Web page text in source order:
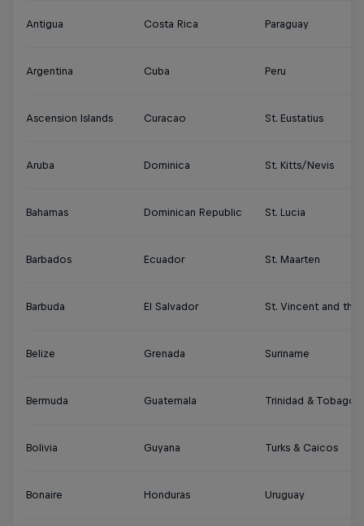
Antigua Costa Rica Paraguay
Argentina Cuba Peru
Ascension Islands Curacao St. Eustatius
Aruba Dominica St. Kitts/Nevis
Bahamas Dominican Republic St. Lucia
Barbados Ecuador St. Maarten
Barbuda El Salvador St. Vincent and the
Belize Grenada Suriname
Bermuda Guatemala Trinidad & Tobago
Bolivia Guyana Turks & Caicos
Bonaire Honduras Uruguay